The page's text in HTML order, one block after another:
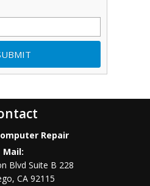
Repair
Mail:
Blvd Suite B 228
,CA 92115